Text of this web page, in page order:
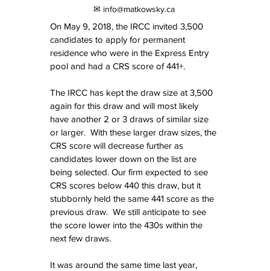
✉ info@matkowsky.ca
On May 9, 2018, the IRCC invited 3,500
candidates to apply for permanent
residence who were in the Express Entry
pool and had a CRS score of 441+.
The IRCC has kept the draw size at 3,500
again for this draw and will most likely
have another 2 or 3 draws of similar size
or larger.  With these larger draw sizes, the
CRS score will decrease further as
candidates lower down on the list are
being selected. Our firm expected to see
CRS scores below 440 this draw, but it
stubbornly held the same 441 score as the
previous draw.  We still anticipate to see
the score lower into the 430s within the
next few draws.
It was around the same time last year,